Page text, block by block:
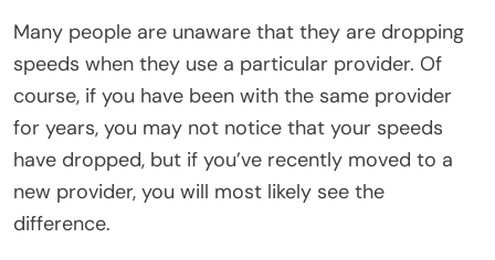
Many people are unaware that they are dropping
speeds when they use a particular provider. Of
course, if you have been with the same provider
for years, you may not notice that your speeds
have dropped, but if you’ve recently moved to a
new provider, you will most likely see the
difference.